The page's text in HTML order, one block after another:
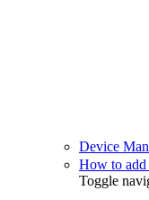
Device
How to add
Toggle